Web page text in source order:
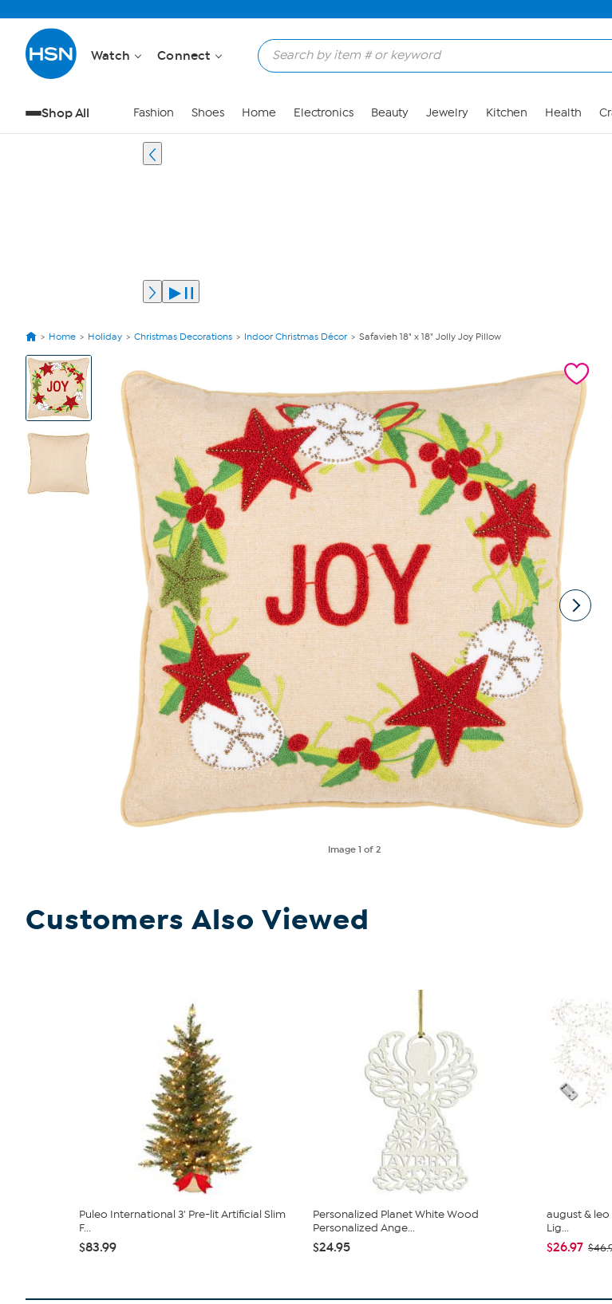
Watch Connect
Shop All Fashion Shoes Home Electronics Beauty Jewelry Kitchen Health
Home Holiday Christmas Decorations Indoor Christmas Décor Safavieh 18" x 18" Jolly Joy Pillow
View
Product
Images
Image1 of 2
Customers Also Viewed
Puleo International 3' Pre-lit Artificial Slim
F...
$83.99
Personalized Planet White Wood
Personalized Ange...
$24.95
august & leo
Lig...
$26.97